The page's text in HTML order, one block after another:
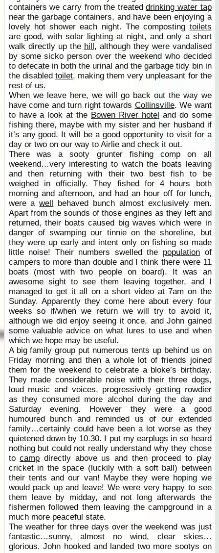
containers we carry from the treateddrinking water tap
near the garbage containers, and have been enjoying a
lovely hot shower each night. The composting toilets
are good, with solar lighting at night, and only a short
walk directly up the hill, although they were vandalised
by some sicko person over the weekend who decided
to defecate in both the urinal and the garbage tidy bin in
the disabled toilet, making them very unpleasant for the
rest of us.
When we leave here, we will go back out the way we
have come and turn right towards Collinsville. We want
to have a look at the Bowen River hotel and do some
fishing there, maybe with my sister and her husband if
it’s any good. It will be a good opportunity to visit for a
day or two on our way to Airlie and check it out.
There was a sooty grunter fishing comp on all
weekend…very interesting to watch the boats leaving
and then returning with their two best fish to be
weighed in officially. They fished for 4 hours both
morning and afternoon, and had an hour off for lunch,
were awell behaved bunch almost exclusively men.
Apart from the sounds of those engines as they left and
returned, their boats caused big waves which were in
danger of swamping our tinnie on the shoreline, but
they were up early and intent only on fishing so made
little noise! Their numbers swelled the population of
campers to more than double and I think there were 11
boats (most with two people on board). It was an
awesome sight to see them leaving together, and I
managed to get it all on a short video at 7am on the
Sunday. Apparently they come here about every four
weeks so if/when we return we will try to avoid it,
although we did enjoy seeing it once, and John gained
some valuable advice on what lures to use and when
which we hope may be useful.
A big family group put numerous tents up behind us on
Friday morning and then a whole lot of friends joined
them for the weekend to celebrate a bloke’s birthday.
They made considerable noise with their three dogs,
loud music and voices, progressively getting rowdier
as they consumed more alcohol during the day and
Saturday evening. However they were a good
humoured bunch and reminded us of our extended
family…certainly could have been a lot worse as they
quietened down by 10.30. I put my earplugs in so heard
nothing but could not really understand why they chose
tocamp directly above us and then proceed to play
cricket in the space (luckily with a soft ball) between
their tents and our van! Maybe they were hoping we
would pack up and leave! We were very happy to see
them leave by midday, and not long afterwards the
fishermen followed them leaving the campground in a
much more peaceful state.
The weather for three days over the weekend was just
fantastic…sunny, almost no wind, clear skies…
glorious. John hooked and landed two more sootys on